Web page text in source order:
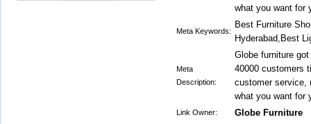
what you want for
Meta Keywords:
Best Furniture
Hyderabad,Best
Meta
Description:
Globe furniture
40000 customers
customer service,
what you want for
Link Owner: Globe Furniture